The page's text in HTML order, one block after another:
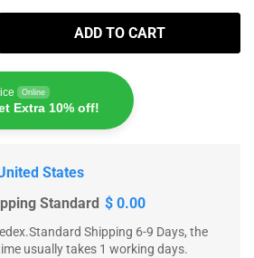
ADD TO CART
Online
Extra 10% off!
States
Standard $ 0.00
Shipping 6-9 Days, the
usually takes 1 working days.